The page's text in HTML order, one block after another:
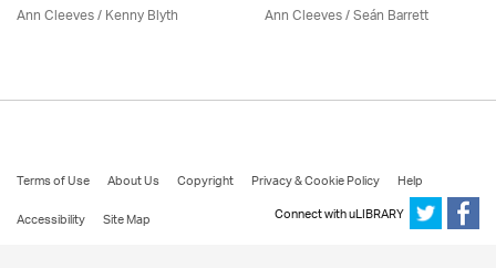
Ann Cleeves/Kenny Blyth Ann Cleeves/ Seán Barrett
Terms of Use About Us Copyright Privacy & Cookie Policy
Help
Accessibility
Site Map Connect with uLIBRARY